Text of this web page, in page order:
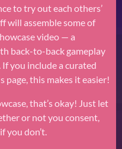
to try out each others’
will assemble some of
video — a
back-to-back gameplay
you include a curated
page, this makes it easier!
that’s okay! Just let
or not you consent,
you don’t.